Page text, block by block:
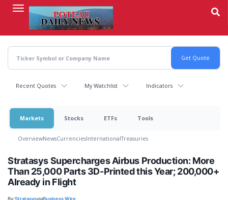
content
Recent Quotes My Watchlist Indicators
Markets Stocks ETFs Tools
OverviewNewsCurrenciesInternationalTreasuries
Stratasys Supercharges Airbus Production: More
Than 25,000 Parts 3D-Printed this Year; 200,000+
Already in Flight
By:StratasysviaBusiness Wire